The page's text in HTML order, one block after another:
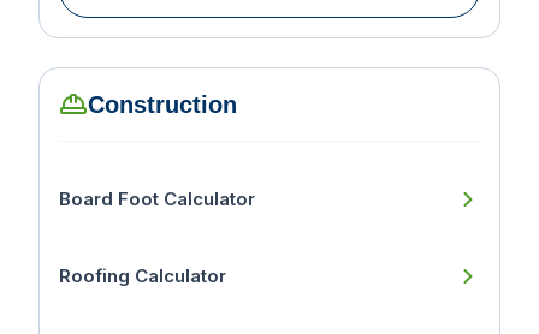
Construction
Board Foot Calculator
Roofing Calculator